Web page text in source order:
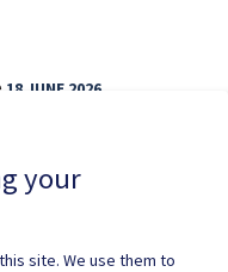
18 JUNE 2026
your
site. We use them to